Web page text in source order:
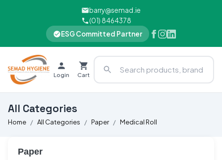
barry@semad.ie
(01) 8464378
ESG Committed Partner
Login Cart
All Categories
Home All Categories Paper Medical Roll
Paper